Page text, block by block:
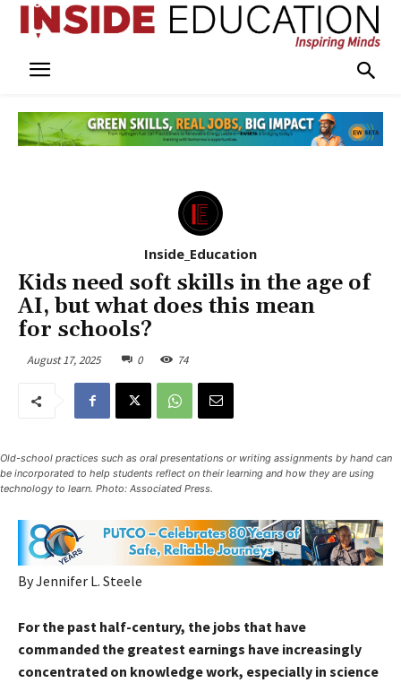
Inside_Education
Kids need soft skills in the age of
AI, but what does this mean
for schools?
August 17, 2025 0 74
Old-school practices such as oral presentations or writing assignments by hand can
be incorporated to help students reflect on their learning and how they are using
technology to learn. Photo: Associated Press.
By Jennifer L. Steele
For the past half-century, the jobs that have
commanded the greatest earnings have increasingly
concentrated on knowledge work, especially in science